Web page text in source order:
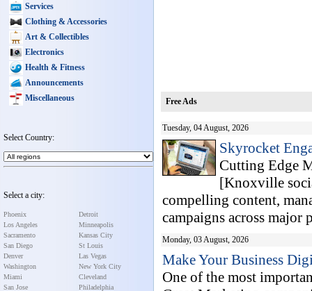
Services
Clothing & Accessories
Art & Collectibles
Electronics
Health & Fitness
Announcements
Miscellaneous
Select Country:
Select a city:
Phoenix
Los Angeles
Sacramento
San Diego
Denver
Washington
Miami
San Jose
Detroit
Minneapolis
Kansas City
St Louis
Las Vegas
New York City
Cleveland
Philadelphia
Free Ads
Tuesday, 04 August, 2026
Skyrocket
Cutting Edge
[Knoxville
compelling content,
campaigns across
Monday, 03 August, 2026
Make Your Business
One of the most